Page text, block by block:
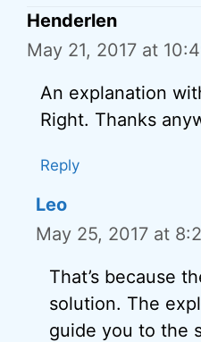
Henderlen
May 21, 2017 at
An explanation
Right. Thanks
Reply
Leo
May 25, 2017 at
That’s because
solution. The
guide you to the